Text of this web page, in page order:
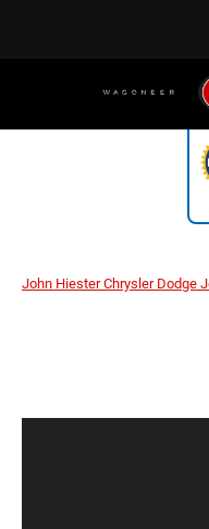
John Hiester Chrysler Dodge